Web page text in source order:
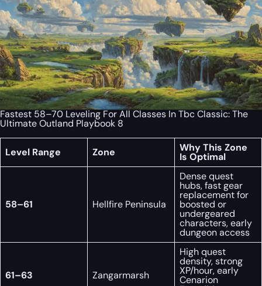
Fastest 58–70 Leveling For All Classes In Tbc Classic: The
Ultimate Outland Playbook 8
Level Range Zone Why This Zone
Is Optimal
58–61 Hellfire Peninsula
Dense quest
hubs, fast gear
replacement for
boosted or
undergeared
characters, early
dungeon access
61–63 Zangarmarsh
High quest
density, strong
XP/hour, early
Cenarion